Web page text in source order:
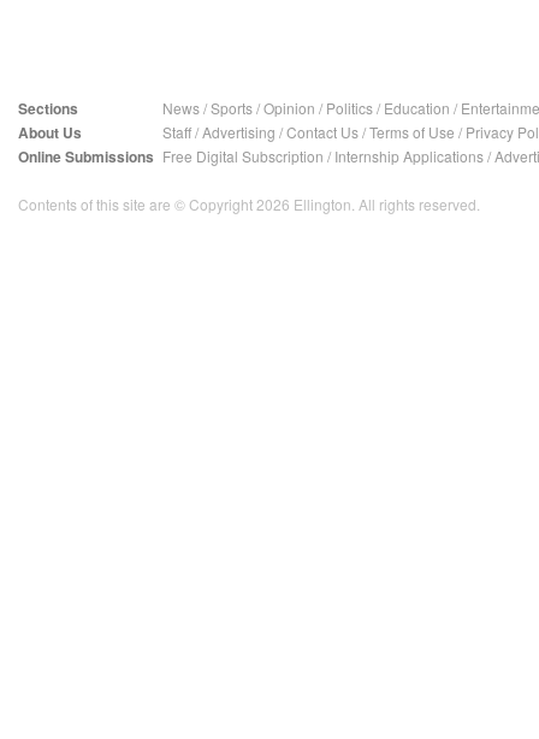
Sections News/Sports/Opinion / Politics/ Education /
About Us Staff/Advertising /Contact Us/Terms of Use / Privacy
Online Submissions Free Digital Subscription / Internship Applications/
Contents of this site are © Copyright 2026 Ellington. All rights reserved.